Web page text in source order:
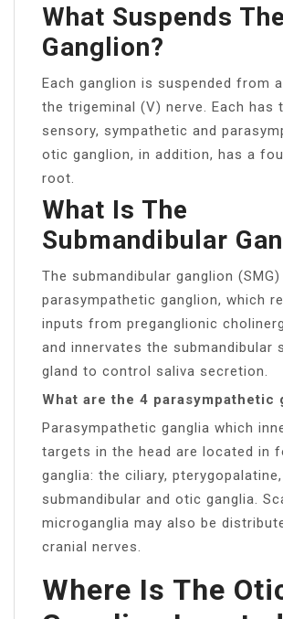
What Suspends
Ganglion?
Each ganglion is suspended from
the trigeminal (V) nerve. Each has
sensory, sympathetic and
otic ganglion, in addition, has a
root.
What Is The
Submandibular
The submandibular ganglion
parasympathetic ganglion, which
inputs from preganglionic
and innervates the submandibular
gland to control saliva secretion.
What are the 4 parasympathetic
Parasympathetic ganglia which
targets in the head are located in
ganglia: the ciliary, pterygopalatine,
submandibular and otic ganglia.
microganglia may also be
cranial nerves.
Where Is The